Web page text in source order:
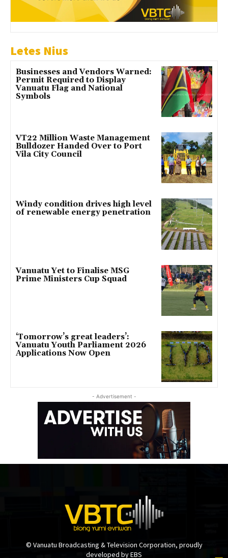
Letes Nius
Businesses and Vendors Warned:
Permit Required to Display
Vanuatu Flag and National
Symbols
VT22 Million Waste Management
Bulldozer Handed Over to Port
Vila City Council
Windy condition drives high level
of renewable energy penetration
Vanuatu Yet to Finalise MSG
Prime Ministers Cup Squad
‘Tomorrow’s great leaders’:
Vanuatu Youth Parliament 2026
Applications Now Open
- Advertisement -
© Vanuatu Broadcasting & Television Corporation, proudly
developed by EBS